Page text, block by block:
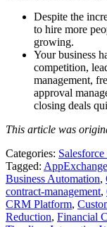
Despite the
to hire more
growing.
Your business
competition,
management,
approval
closing deals
This article was
Categories:
Tagged: AppExchange
Business Automation,
contract-management,
CRM Platform,
Reduction, Financial